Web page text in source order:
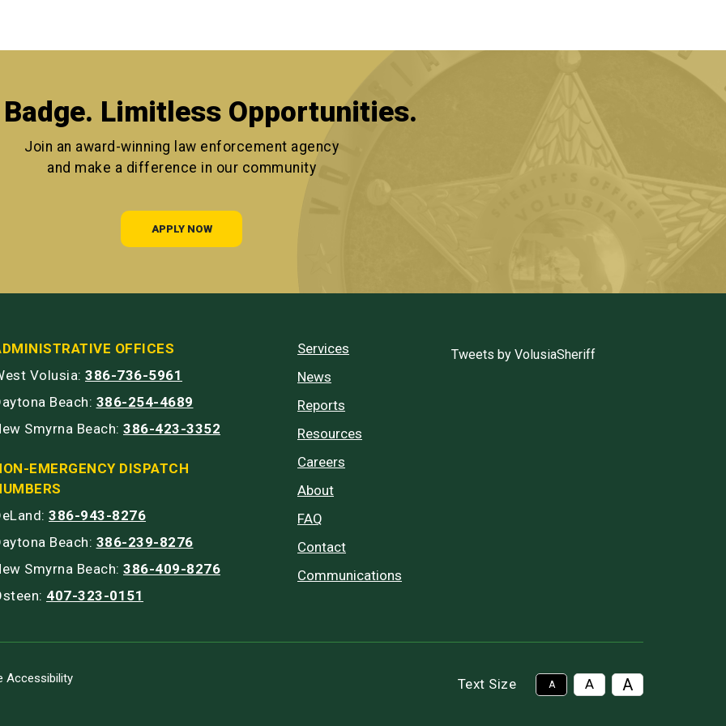
Badge. Limitless Opportunities.
Join an award-winning law enforcement agency
and make a difference in our community
APPLY NOW
OFFICES
Volusia: 386-736-5961
Beach: 386-254-4689
Smyrna Beach: 386-423-3352
EMERGENCY DISPATCH
386-943-8276
Beach: 386-239-8276
Smyrna Beach: 386-409-8276
407-323-0151
Services
News
Reports
Resources
Careers
About
FAQ
Contact
Communications
Tweets by VolusiaSheriff
Accessibility Text Size A A A